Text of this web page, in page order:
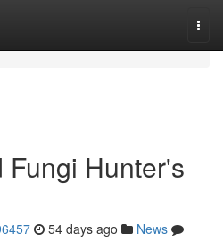
Hunter's
54 days ago
News